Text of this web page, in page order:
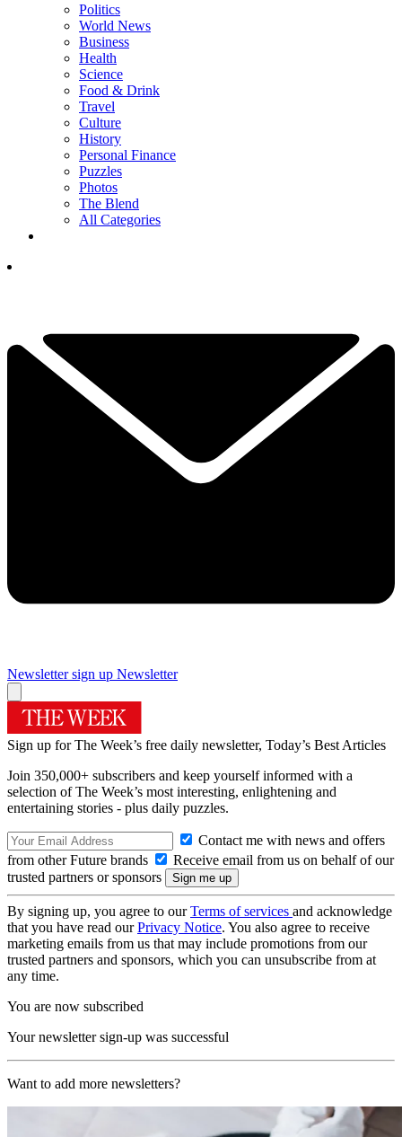
Politics
World News
Business
Health
Science
Food & Drink
Travel
Culture
History
Personal Finance
Puzzles
Photos
The Blend
All Categories
Newsletter sign up Newsletter
Sign up for The Week’s free daily newsletter, Today’s Best Articles
Join 350,000+ subscribers and keep yourself informed with a
selection of The Week’s most interesting, enlightening and
entertaining stories - plus daily puzzles.
Contact me with news and offers
from other Future brands
Receive email from us on behalf of our
trusted partners or sponsors
By signing up, you agree to ourTerms of services and acknowledge
that you have read ourPrivacy Notice. You also agree to receive
marketing emails from us that may include promotions from our
trusted partners and sponsors, which you can unsubscribe from at
any time.
You are now subscribed
Your newsletter sign-up was successful
Want to add more newsletters?